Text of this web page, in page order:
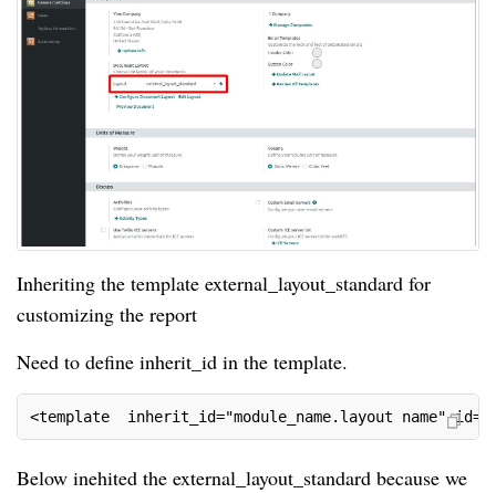
Inheriting the template external_layout_standard for
customizing the report
Need to define inherit_id in the template.
<template  inherit_id="module_name.layout name"
Below inehited the external_layout_standard because we